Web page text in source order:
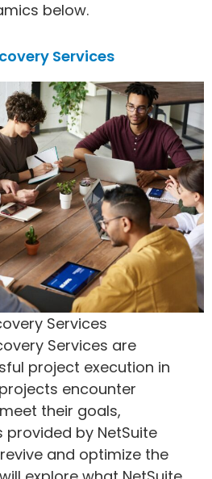
below.
Services
Services
Services are
project execution in
projects encounter
their goals,
provided by NetSuite
and optimize the